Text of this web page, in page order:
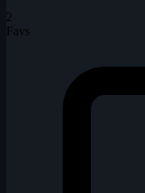
2
Favs